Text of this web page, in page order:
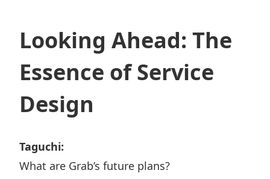
Looking Ahead: The
Essence of Service
Design
Taguchi:
What are Grab’s future plans?